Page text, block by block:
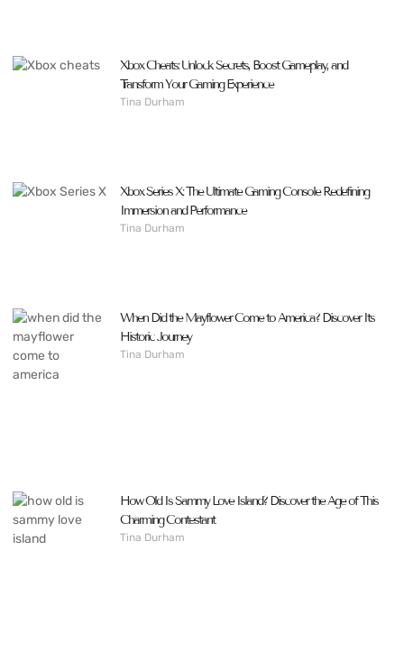
Xbox Cheats: Unlock Secrets, Boost Gameplay, and
Transform Your Gaming Experience
Tina Durham
Xbox Series X: The Ultimate Gaming Console Redefining
Immersion and Performance
Tina Durham
When Did the Mayflower Come to America? Discover Its
Historic Journey
Tina Durham
How Old Is Sammy Love Island? Discover the Age of This
Charming Contestant
Tina Durham